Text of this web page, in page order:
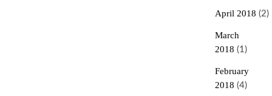
April 2018 (2)
March
2018 (1)
February
2018 (4)